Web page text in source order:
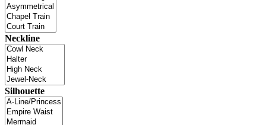
Neckline
Silhouette